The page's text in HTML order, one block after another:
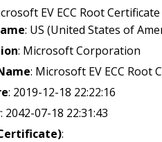
EV ECC Root
: US (United States of
: Microsoft Corporation
: Microsoft EV ECC Root
: 2019-12-18 22:22:16
: 2042-07-18 22:31:43
: